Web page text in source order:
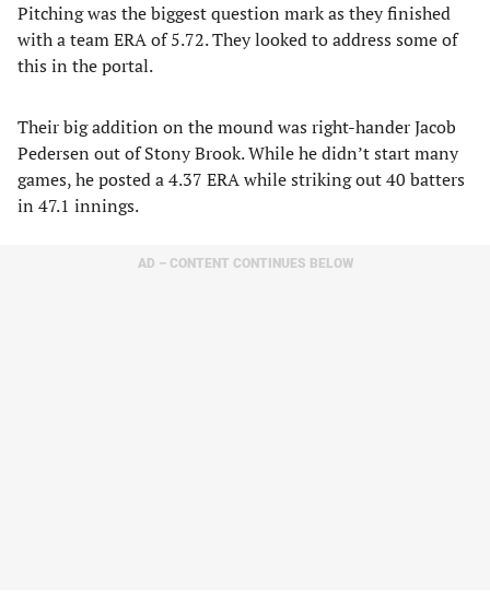
Pitching was the biggest question mark as they finished
with a team ERA of 5.72. They looked to address some of
this in the portal.
Their big addition on the mound was right-hander Jacob
Pedersen out of Stony Brook. While he didn’t start many
games, he posted a 4.37 ERA while striking out 40 batters
in 47.1 innings.
AD – CONTENT CONTINUES BELOW